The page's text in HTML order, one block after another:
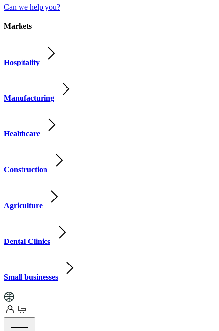
Can we help you?
Markets
Hospitality
Manufacturing
Healthcare
Construction
Agriculture
Dental Clinics
Small businesses